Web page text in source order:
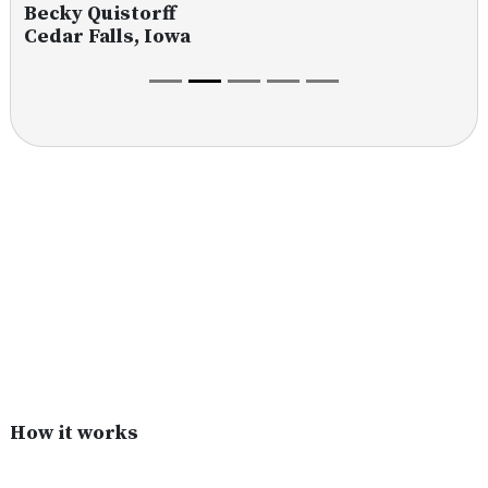
Becky Quistorff
Cedar Falls, Iowa
How it works